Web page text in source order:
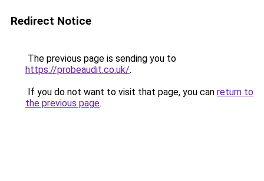
Redirect Notice
The previous page is sending you to
https://probeaudit.co.uk/.
If you do not want to visit that page, you can return to
the previous page.